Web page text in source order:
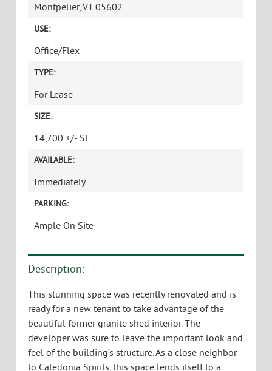
Montpelier, VT 05602
USE:
Office/Flex
TYPE:
For Lease
SIZE:
14,700 +/- SF
AVAILABLE:
Immediately
PARKING:
Ample On Site
Description:
This stunning space was recently renovated and is
ready for a new tenant to take advantage of the
beautiful former granite shed interior. The
developer was sure to leave the important look and
feel of the building’s structure. As a close neighbor
to Caledonia Spirits, this space lends itself to a